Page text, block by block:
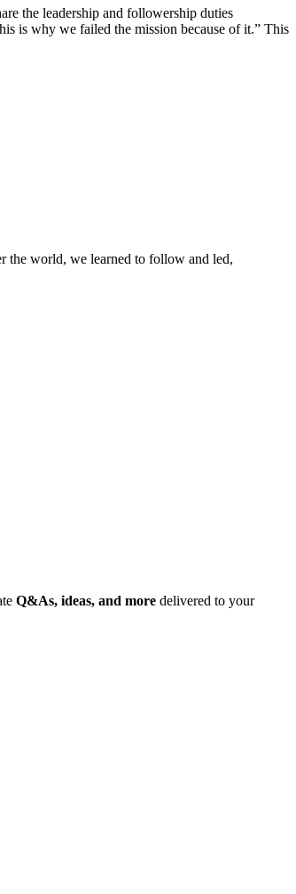
the leadership and followership duties
is why we failed the mission because of it.” This
the world, we learned to follow and led,
Q&As, ideas, and more delivered to your